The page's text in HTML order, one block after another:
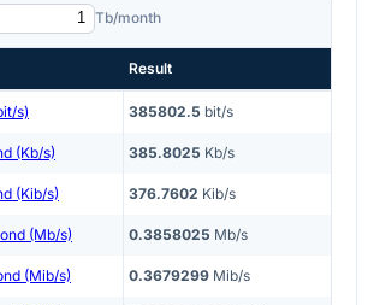
Tb/month
Result
s) 385802.5 bit/s
(Kb/s) 385.8025 Kb/s
(Kib/s) 376.7602 Kib/s
(Mb/s) 0.3858025 Mb/s
(Mib/s) 0.3679299 Mib/s